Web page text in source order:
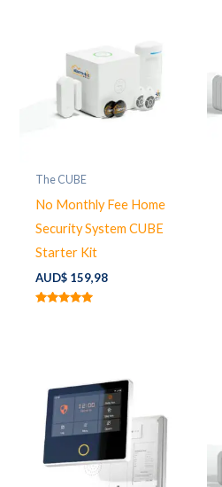
The CUBE
No Monthly Fee Home
Security System CUBE
Starter Kit
AUD$159,98